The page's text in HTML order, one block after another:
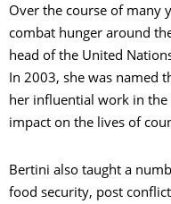
Over the course of many
combat hunger around
head of the United
In 2003, she was named
her influential work in
impact on the lives of
Bertini also taught a
food security, post